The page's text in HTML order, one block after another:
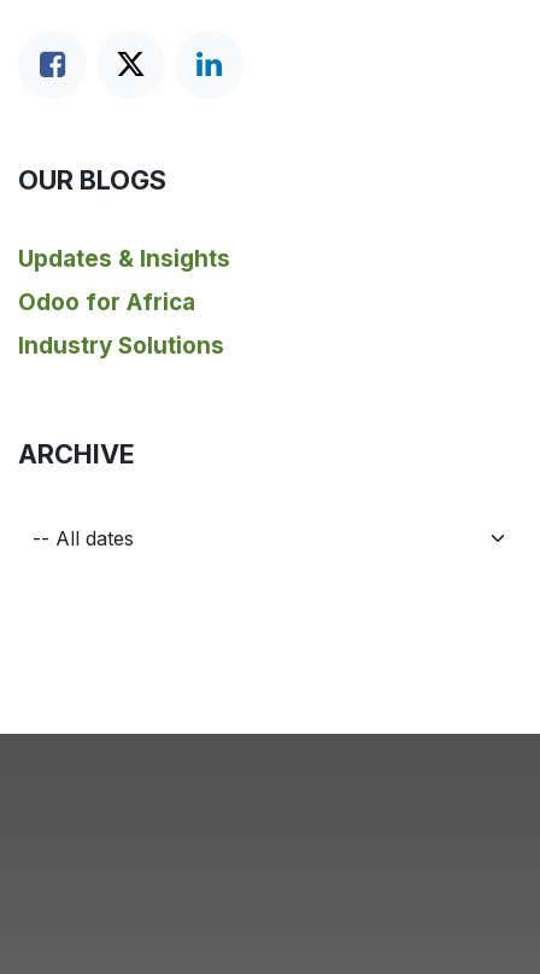
OUR BLOGS
Updates & Insights
Odoo for Africa
Industry Solutions
ARCHIVE